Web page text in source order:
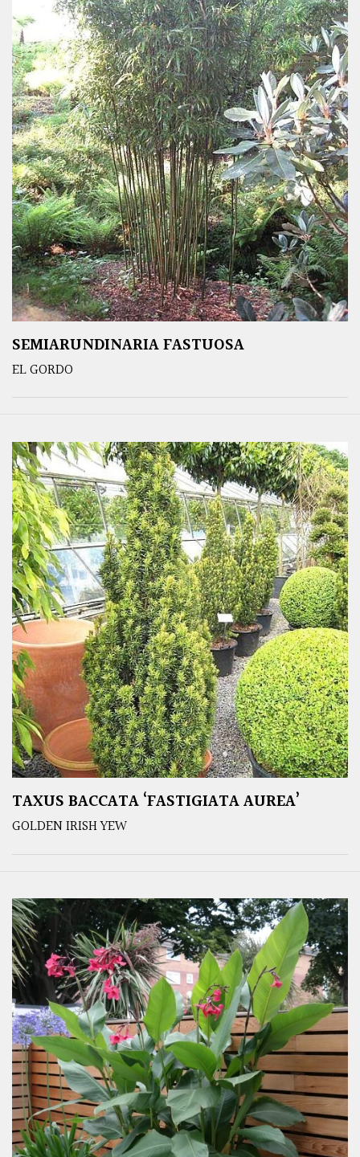
SEMIARUNDINARIA FASTUOSA
EL GORDO
TAXUS BACCATA ‘FASTIGIATA AUREA’
GOLDEN IRISH YEW